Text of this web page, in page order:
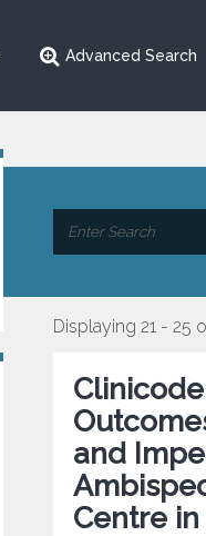
Advanced Search
Displaying 21 - 25
and
Centre